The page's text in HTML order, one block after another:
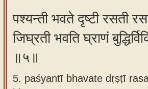
पश्यन्ती भवते दृष्टी रसती
जिघ्रती भवति घ्राणं
॥५॥
5. paśyantī bhavate dṛṣṭī